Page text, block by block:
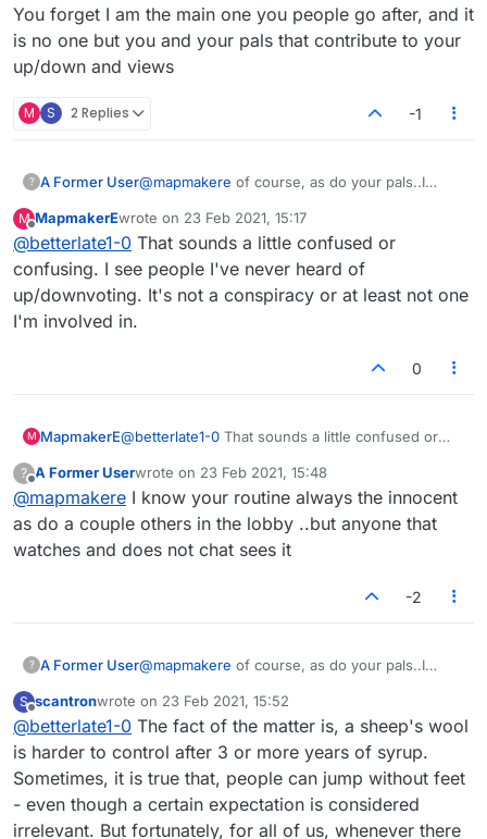
You forget I am the main one you people go after, and it
is no one but you and your pals that contribute to your
up/down and views
M S 2 Replies -1
? A Former User@mapmakere
people go after, and it is no one but you and
your pals that contribute to your up/down and
views
M
Offline
MapmakerEwrote on 23 Feb 2021, 15:17
last edited by
@betterlate1-0 That sounds a little confused or
confusing. I see people I've never heard of
up/downvoting. It's not a conspiracy or at least not one
I'm involved in.
0
M MapmakerE@betterlate1-0 That sounds a little confused or
up/downvoting. It's not a conspiracy or at least not
one I'm involved in.
? A Former Userwrote on 23 Feb 2021, 15:48
last edited by
@mapmakere I know your routine always the innocent
as do a couple others in the lobby ..but anyone that
watches and does not chat sees it
-2
? A Former User@mapmakere
people go after, and it is no one but you and
your pals that contribute to your up/down and
views
S
Offline
scantronwrote on 23 Feb 2021, 15:52
last edited by
@betterlate1-0 The fact of the matter is, a sheep's wool
is harder to control after 3 or more years of syrup.
Sometimes, it is true that, people can jump without feet
- even though a certain expectation is considered
irrelevant. But fortunately, for all of us, whenever there